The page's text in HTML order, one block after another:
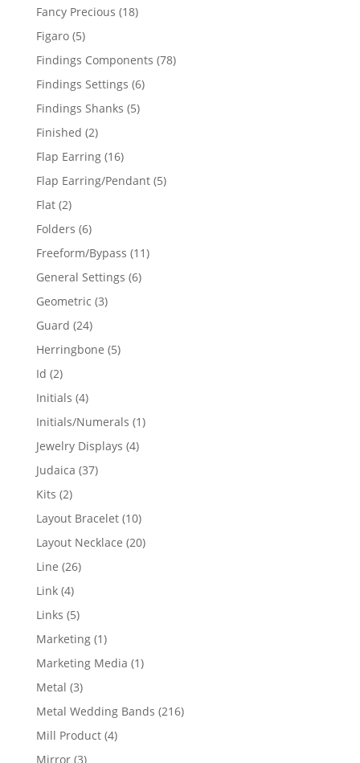
Fancy Precious 1818
Figaro 55
products
Findings Components 7878
Findings Settings 66
Findings Shanks 55
Finished 22
products
Flap Earring 1616
products
Flap Earring/Pendant 55
Flat 22
products
Folders 66
products
Freeform/Bypass 1111
General Settings 66
Geometric 33
Guard 2424
products
Herringbone 55
Id 22
products
Initials 44
products
Initials/Numerals 11
Jewelry Displays 44
Judaica 3737
Kits 22
products
Layout Bracelet 1010
products
Layout Necklace 2020
Line 2626
Link 44
products
Links 55
products
Marketing 11
product
Marketing Media 11
Metal 33
products
Metal Wedding Bands 216216
Mill Product 44
Mirror 33